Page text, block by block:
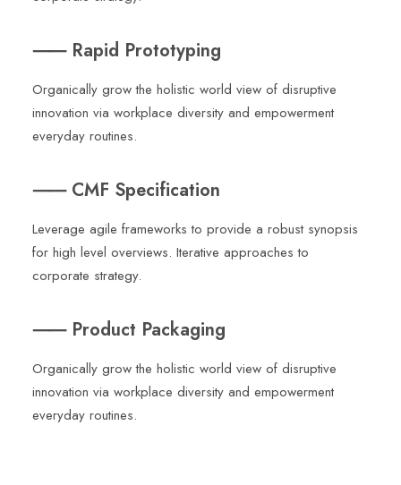
⸺ Rapid Prototyping
Organically grow the holistic world view of disruptive
innovation via workplace diversity and empowerment
everyday routines.
⸺ CMF Specification
Leverage agile frameworks to provide a robust synopsis
for high level overviews. Iterative approaches to
corporate strategy.
⸺ Product Packaging
Organically grow the holistic world view of disruptive
innovation via workplace diversity and empowerment
everyday routines.